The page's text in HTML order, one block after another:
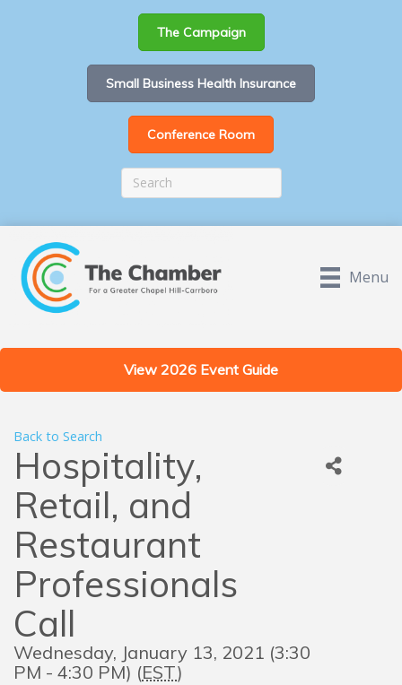
The Campaign
Small Business Health Insurance
Conference Room
Menu
View 2026 Event Guide
Back to Search
Hospitality,
Retail, and
Restaurant
Professionals
Call
Wednesday, January 13, 2021 (3:30
PM - 4:30 PM) (EST)